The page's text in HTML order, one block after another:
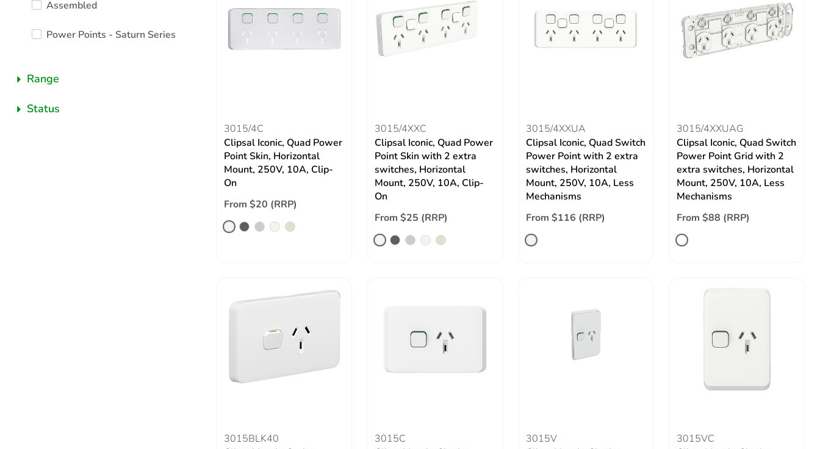
Assembled
Power Points - Saturn Series
Range
Status
3015/4C
Clipsal Iconic, Quad Power
Point Skin, Horizontal
Mount, 250V, 10A, Clip-
On
From $20 (RRP)
3015/4XXC
Clipsal Iconic, Quad Power
Point Skin with 2 extra
switches, Horizontal
Mount, 250V, 10A, Clip-
On
From $25 (RRP)
3015/4XXUA
Clipsal Iconic, Quad Switch
Power Point with 2 extra
switches, Horizontal
Mount, 250V, 10A, Less
Mechanisms
From $116 (RRP)
3015/4XXUAG
Clipsal Iconic, Quad Switch
Power Point Grid with 2
extra switches, Horizontal
Mount, 250V, 10A, Less
Mechanisms
From $88 (RRP)
3015BLK40
3015C
3015V
3015VC